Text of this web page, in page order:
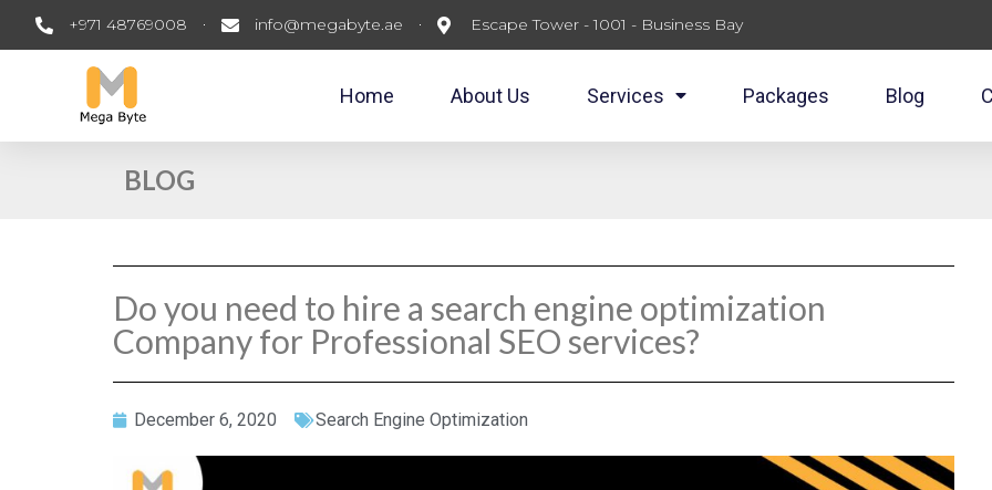
+971 48769008 info@megabyte.ae Escape Tower - 1001 - Business Bay
Home About Us Services Packages Blog
BLOG
Do you need to hire a search engine optimization
Company for Professional SEO services?
December 6, 2020 Search Engine Optimization